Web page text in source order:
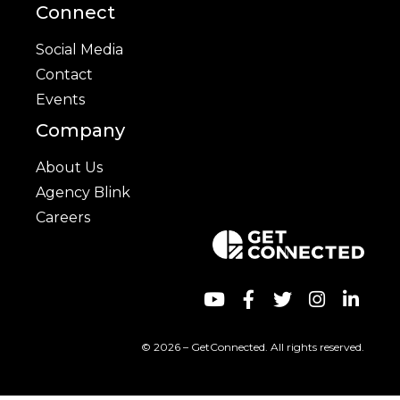
Connect
Social Media
Contact
Events
Company
About Us
Agency Blink
Careers
© 2026 – GetConnected. All rights reserved.